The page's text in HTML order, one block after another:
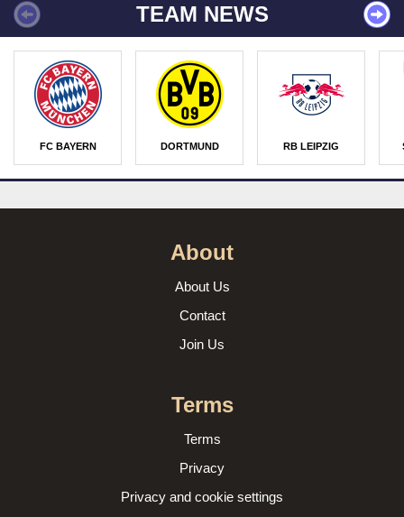
TEAM NEWS
FC BAYERN DORTMUND RB LEIPZIG
About
About Us
Contact
Join Us
Terms
Terms
Privacy
Privacy and cookie settings